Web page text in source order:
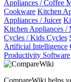
Appliances / Coffee
Cookware Kitchen
Appliances / Juicer
Kitchen Appliances /
Cycles / Kids Cycles
Artificial Intelligence
Productivity Software
CompareWiki helps